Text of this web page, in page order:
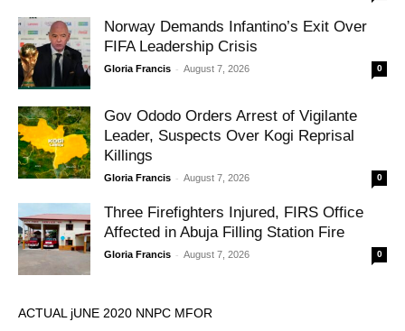
Norway Demands Infantino’s Exit Over
FIFA Leadership Crisis
Gloria Francis - August 7, 2026 0
Gov Ododo Orders Arrest of Vigilante
Leader, Suspects Over Kogi Reprisal
Killings
Gloria Francis - August 7, 2026 0
Three Firefighters Injured, FIRS Office
Affected in Abuja Filling Station Fire
Gloria Francis - August 7, 2026 0
ACTUAL jUNE 2020 NNPC MFOR